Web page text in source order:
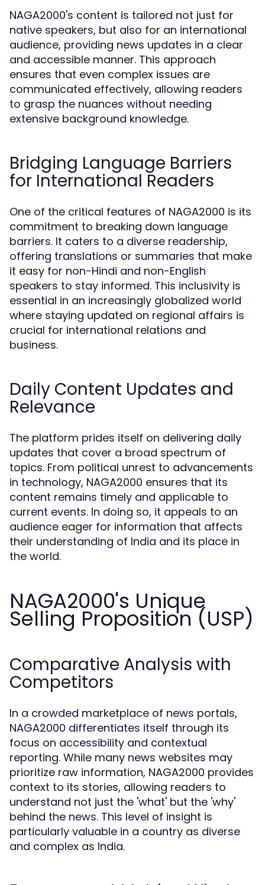
NAGA2000's content is tailored not just for
native speakers, but also for an international
audience, providing news updates in a clear
and accessible manner. This approach
ensures that even complex issues are
communicated effectively, allowing readers
to grasp the nuances without needing
extensive background knowledge.
Bridging Language Barriers
for International Readers
One of the critical features of NAGA2000 is its
commitment to breaking down language
barriers. It caters to a diverse readership,
offering translations or summaries that make
it easy for non-Hindi and non-English
speakers to stay informed. This inclusivity is
essential in an increasingly globalized world
where staying updated on regional affairs is
crucial for international relations and
business.
Daily Content Updates and
Relevance
The platform prides itself on delivering daily
updates that cover a broad spectrum of
topics. From political unrest to advancements
in technology, NAGA2000 ensures that its
content remains timely and applicable to
current events. In doing so, it appeals to an
audience eager for information that affects
their understanding of India and its place in
the world.
NAGA2000's Unique
Selling Proposition (USP)
Comparative Analysis with
Competitors
In a crowded marketplace of news portals,
NAGA2000 differentiates itself through its
focus on accessibility and contextual
reporting. While many news websites may
prioritize raw information, NAGA2000 provides
context to its stories, allowing readers to
understand not just the 'what' but the 'why'
behind the news. This level of insight is
particularly valuable in a country as diverse
and complex as India.